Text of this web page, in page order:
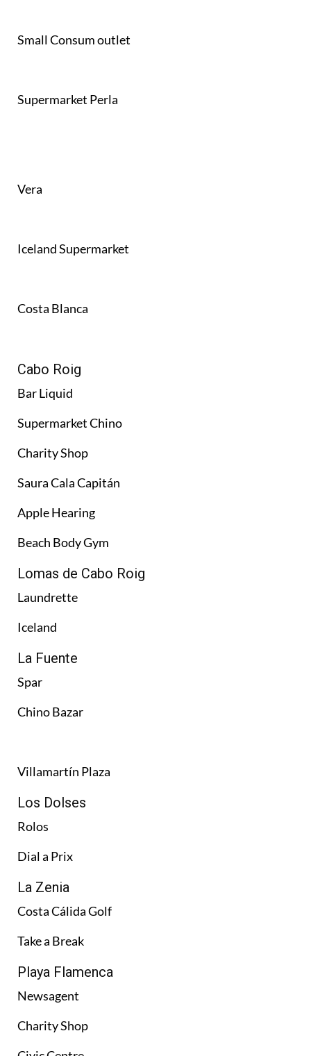
Small Consum outlet
Supermarket Perla
Vera
Iceland Supermarket
Costa Blanca
Cabo Roig
Bar Liquid
Supermarket Chino
Charity Shop
Saura Cala Capitán
Apple Hearing
Beach Body Gym
Lomas de Cabo Roig
Laundrette
Iceland
La Fuente
Spar
Chino Bazar
Villamartín Plaza
Los Dolses
Rolos
Dial a Prix
La Zenia
Costa Cálida Golf
Take a Break
Playa Flamenca
Newsagent
Charity Shop